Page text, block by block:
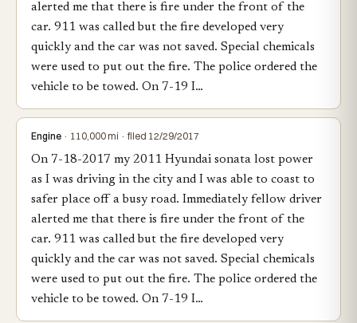
alerted me that there is fire under the front of the
car. 911 was called but the fire developed very
quickly and the car was not saved. Special chemicals
were used to put out the fire. The police ordered the
vehicle to be towed. On 7-19 I…
Engine · 110,000 mi · filed 12/29/2017
On 7-18-2017 my 2011 Hyundai sonata lost power
as I was driving in the city and I was able to coast to
safer place off a busy road. Immediately fellow driver
alerted me that there is fire under the front of the
car. 911 was called but the fire developed very
quickly and the car was not saved. Special chemicals
were used to put out the fire. The police ordered the
vehicle to be towed. On 7-19 I…